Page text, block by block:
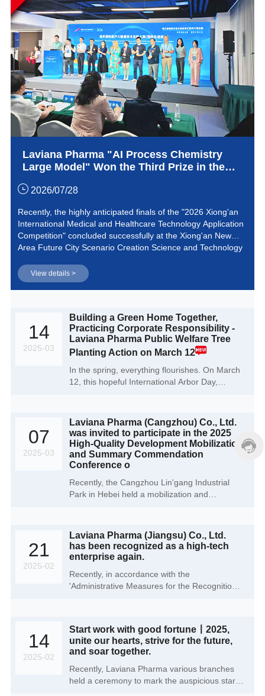
Laviana Pharma "AI Process Chemistry
Large Model" Won the Third Prize in the
Healthcare Technology Application
2026/07/28
Recently, the highly anticipated finals of the "2026 Xiong'an
International Medical and Healthcare Technology Application
Competition" concluded successfully at the Xiong'an New
Area Future City Scenario Creation Science and Technology
developed "AI Process Chemistry Large Model" project,
stood out among numerous top-tier medical innovation
View details >
14
2025-03
Building a Green Home Together,
Practicing Corporate Responsibility -
Laviana Pharma Public Welfare Tree
Planting Action on March 12
In the spring, everything flourishes. On March
12, this hopeful International Arbor Day,
themed 'Building a Green Home Together,
Practicing Corporate Responsibility.' This
event not only reflects Laviana Pharma's
steadfast commitment to environmental
protection but also signifies a profound
carbon environmental stewardship, and public
welfare under the guidance of ESG
07
2025-03
Laviana Pharma (Cangzhou) Co., Ltd.
was invited to participate in the 2025
High-Quality Development Mobilization
and Summary Commendation
Conference o
Recently, the Cangzhou Lin'gang Industrial
Park in Hebei held a mobilization and
enterprises that have made outstanding
contributions to the park's development.
Laviana Pharma (Cangzhou) Co., Ltd., as an
witnessed this grand event alongside over 200
other enterprises.
21
2025-02
Laviana Pharma (Jiangsu) Co., Ltd.
has been recognized as a high-tech
enterprise again.
Recently, in accordance with the
'Administrative Measures for the Recognition
Fa Huo [2016] No. 195), the Jiangsu Province
recognition agency has announced the third
batch of record filing lists for high-tech
enterprises recognized in 2024. Following its
designation as a 'High-tech Enterprise' in
14
2025-02
Start work with good fortune丨2025,
unite our hearts, strive for the future,
and soar together.
Recently, Laviana Pharma various branches
held a ceremony to mark the auspicious start